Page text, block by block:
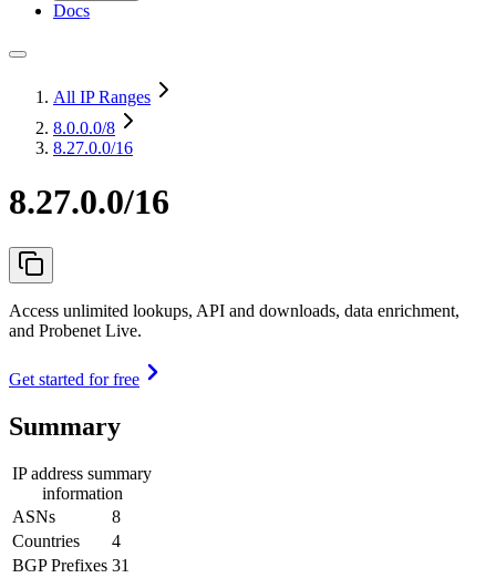
Docs
All IP Ranges
8.0.0.0/8
8.27.0.0/16
8.27.0.0/16
Access unlimited lookups, API and downloads, data enrichment,
and Probenet Live.
Get started for free
Summary
IP address summary
information
ASNs
8
Countries
4
BGP Prefixes 31